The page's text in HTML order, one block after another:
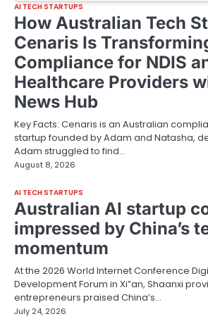
AI TECH STARTUPS
How Australian Tech
Cenaris Is
Compliance for NDIS
Healthcare Providers
News Hub
Key Facts: Cenaris is an Australian
startup founded by Adam and Natasha,
Adam struggled to find…
August 8, 2026
AI TECH STARTUPS
Australian AI startup
impressed by China’s
momentum
At the 2026 World Internet Conference
Development Forum in Xi”an, Shaanxi
entrepreneurs praised China’s…
July 24, 2026